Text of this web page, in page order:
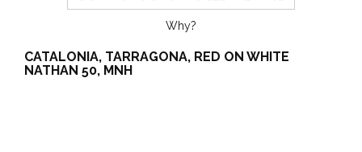
Why?
CATALONIA, TARRAGONA, RED ON WHITE
NATHAN 50, MNH